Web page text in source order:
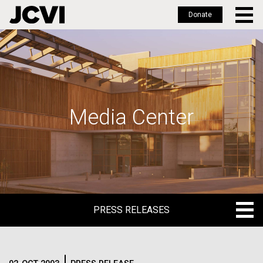
Skip
to
main
Donate
Media Center
PRESS RELEASES